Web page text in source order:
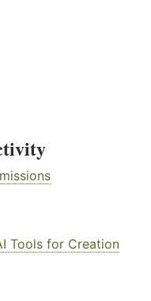
Tools for Creation